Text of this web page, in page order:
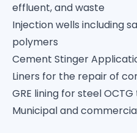
effluent, and waste
Injection wells including
polymers
Cement Stinger
Liners for the repair of
GRE lining for steel
Municipal and